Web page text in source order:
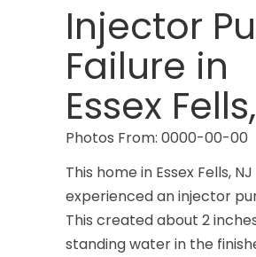
Injector
Failure in
Essex
Photos From: 0000-00-00
This home in Essex Fells, NJ
experienced an injector
This created about 2
standing water in the